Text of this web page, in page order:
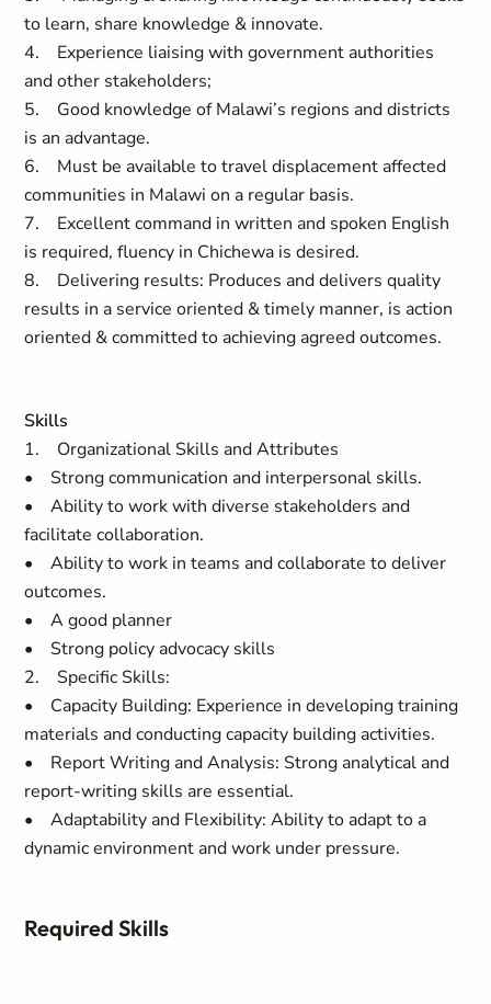
to learn, share knowledge & innovate.
4. Experience liaising with government authorities
and other stakeholders;
5. Good knowledge of Malawi’s regions and districts
is an advantage.
6. Must be available to travel displacement affected
communities in Malawi on a regular basis.
7. Excellent command in written and spoken English
is required, fluency in Chichewa is desired.
8. Delivering results: Produces and delivers quality
results in a service oriented & timely manner, is action
oriented & committed to achieving agreed outcomes.
Skills
1. Organizational Skills and Attributes
• Strong communication and interpersonal skills.
• Ability to work with diverse stakeholders and
facilitate collaboration.
• Ability to work in teams and collaborate to deliver
outcomes.
• A good planner
• Strong policy advocacy skills
2. Specific Skills:
• Capacity Building: Experience in developing training
materials and conducting capacity building activities.
• Report Writing and Analysis: Strong analytical and
report-writing skills are essential.
• Adaptability and Flexibility: Ability to adapt to a
dynamic environment and work under pressure.
Required Skills